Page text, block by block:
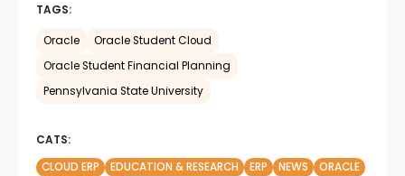
TAGS:
Oracle
Oracle Student Cloud
Oracle Student Financial Planning
Pennsylvania State University
CATS:
CLOUD ERP
EDUCATION & RESEARCH ERP NEWS
ORACLE